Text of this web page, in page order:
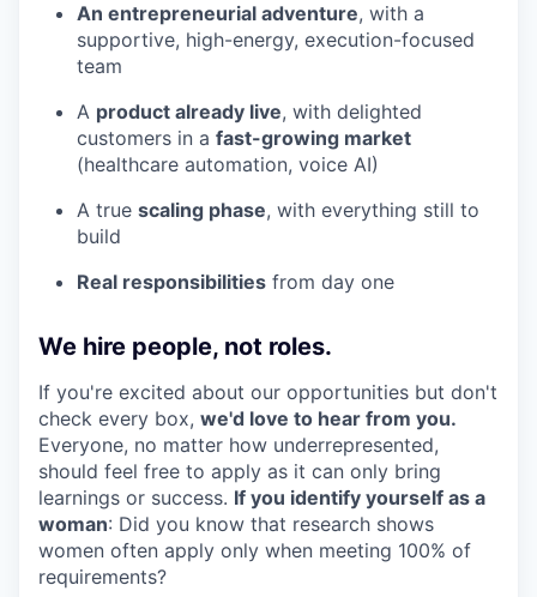
An entrepreneurial adventure, with a
supportive, high-energy, execution-focused
team
A product already live, with delighted
customers in a fast-growing market
(healthcare automation, voice AI)
A true scaling phase, with everything still to
build
Real responsibilities from day one
We hire people, not roles.
If you're excited about our opportunities but don't
check every box, we'd love to hear from you.
Everyone, no matter how underrepresented,
should feel free to apply as it can only bring
learnings or success. If you identify yourself as a
woman: Did you know that research shows
women often apply only when meeting 100% of
requirements?